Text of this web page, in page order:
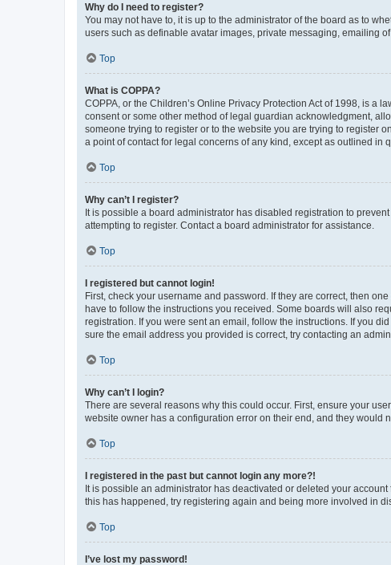
Why do I need to register?
You may not have to, it is up to the administrator of the board as to
users such as definable avatar images, private messaging, emailing
Top
What is COPPA?
COPPA, or the Children’s Online Privacy Protection Act of 1998, is a
consent or some other method of legal guardian acknowledgment,
someone trying to register or to the website you are trying to register
a point of contact for legal concerns of any kind, except as outlined in
Top
Why can’t I register?
It is possible a board administrator has disabled registration to
attempting to register. Contact a board administrator for assistance.
Top
I registered but cannot login!
First, check your username and password. If they are correct, then
have to follow the instructions you received. Some boards will also
registration. If you were sent an email, follow the instructions. If you
sure the email address you provided is correct, try contacting an
Top
Why can’t I login?
There are several reasons why this could occur. First, ensure your
website owner has a configuration error on their end, and they would
Top
I registered in the past but cannot login any more?!
It is possible an administrator has deactivated or deleted your
this has happened, try registering again and being more involved in
Top
I’ve lost my password!